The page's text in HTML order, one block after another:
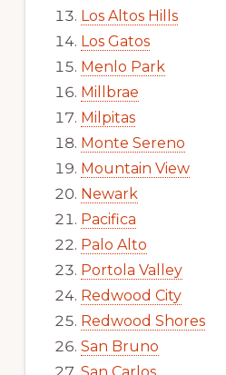
Los Altos Hills
Los Gatos
Menlo Park
Millbrae
Milpitas
Monte Sereno
Mountain View
Newark
Pacifica
Palo Alto
Portola Valley
Redwood City
Redwood Shores
San Bruno